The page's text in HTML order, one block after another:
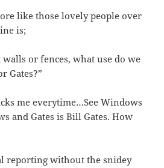
like those lovely people over
is;
or fences, what use do we
Gates?”
me everytime…See Windows
and Gates is Bill Gates. How
reporting without the snidey